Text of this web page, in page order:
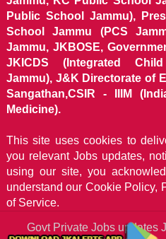
Public School Jammu),
School Jammu (PCS
Jammu, JKBOSE,
JKICDS (Integrated
Jammu), J&K Directorate of
Sangathan,CSIR - IIIM
Medicine).
This site uses cookies to
you relevant Jobs updates,
using our site, you
understand our Cookie Policy,
of Service.
Govt Private Jobs updates